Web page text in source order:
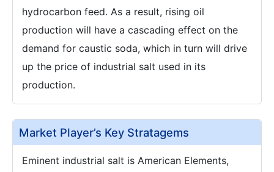
hydrocarbon feed. As a result, rising oil
production will have a cascading effect on the
demand for caustic soda, which in turn will drive
up the price of industrial salt used in its
production.
Market Player’s Key Stratagems
Eminent industrial salt is American Elements,